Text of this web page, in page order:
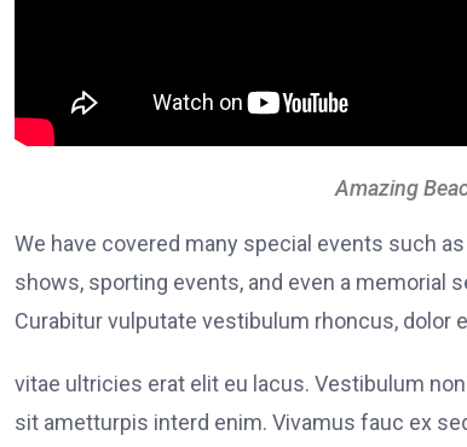
Amazing
We have covered many special events such
shows, sporting events, and even a memorial
Curabitur vulputate vestibulum rhoncus, dolor
vitae ultricies erat elit eu lacus. Vestibulum
sit ametturpis interd enim. Vivamus fauc ex